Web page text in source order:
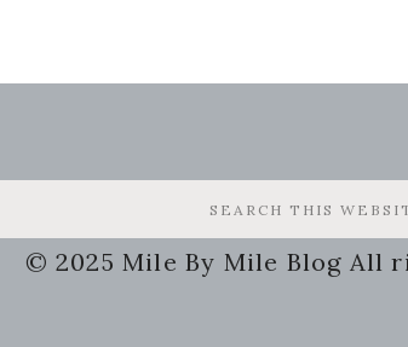
© 2025 Mile By Mile Blog All